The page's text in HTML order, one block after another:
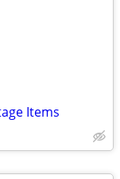
Items